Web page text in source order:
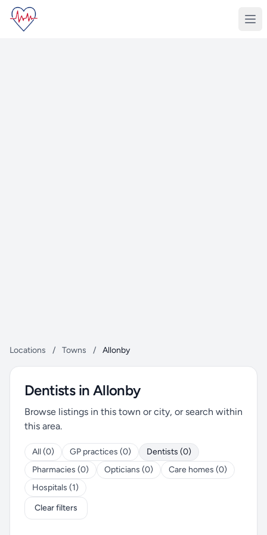
Locations / Towns / Allonby
Dentists in Allonby
Browse listings in this town or city, or search within
this area.
All (0) GP practices (0)
Dentists (0)
Pharmacies (0)
Opticians (0)
Care homes (0)
Hospitals (1)
Clear filters